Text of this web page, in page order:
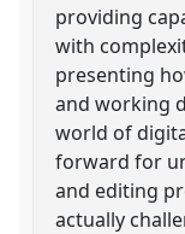
providing
with
presenting
and working
world of
forward for
and editing
actually